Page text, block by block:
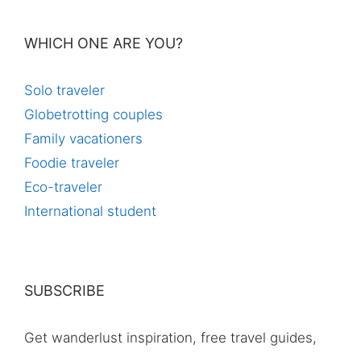
WHICH ONE ARE YOU?
Solo traveler
Globetrotting couples
Family vacationers
Foodie traveler
Eco-traveler
International student
SUBSCRIBE
Get wanderlust inspiration, free travel guides,